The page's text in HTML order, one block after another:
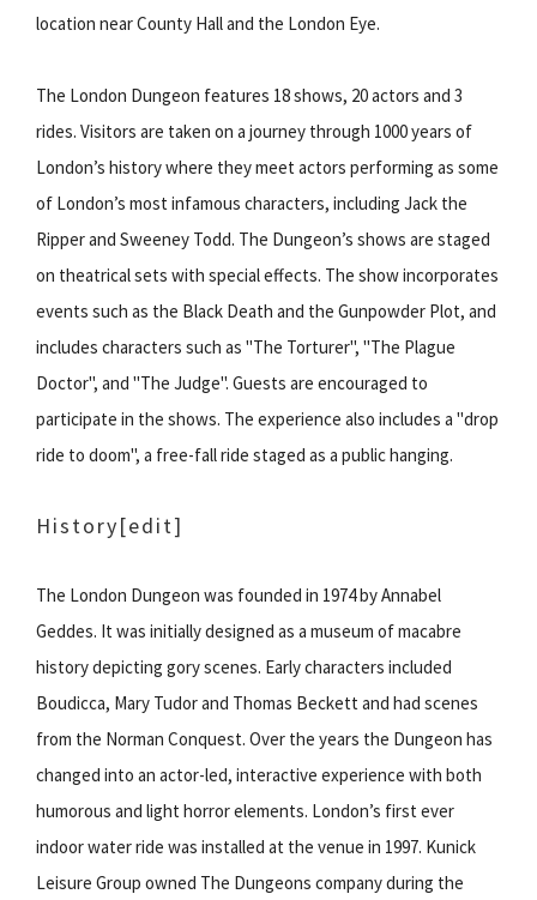
location near County Hall and the London Eye.
The London Dungeon features 18 shows, 20 actors and 3
rides. Visitors are taken on a journey through 1000 years of
London’s history where they meet actors performing as some
of London’s most infamous characters, including Jack the
Ripper and Sweeney Todd. The Dungeon’s shows are staged
on theatrical sets with special effects. The show incorporates
events such as the Black Death and the Gunpowder Plot, and
includes characters such as "The Torturer", "The Plague
Doctor", and "The Judge". Guests are encouraged to
participate in the shows. The experience also includes a "drop
ride to doom", a free-fall ride staged as a public hanging.
History[edit]
The London Dungeon was founded in 1974 by Annabel
Geddes. It was initially designed as a museum of macabre
history depicting gory scenes. Early characters included
Boudicca, Mary Tudor and Thomas Beckett and had scenes
from the Norman Conquest. Over the years the Dungeon has
changed into an actor-led, interactive experience with both
humorous and light horror elements. London’s first ever
indoor water ride was installed at the venue in 1997. Kunick
Leisure Group owned The Dungeons company during the